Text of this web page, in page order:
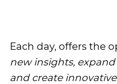
Each day, offers the
new insights, expand
and create